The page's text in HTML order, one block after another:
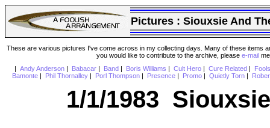
Pictures : Siouxsie And
These are various pictures I've come across in my collecting days. Many of these items
you would like to contribute to the archive, please e-mail
Andy Anderson| Babacar| Band Boris Williams Cult Hero| Cure Related
Bamonte
Phil Thornalley Porl Thompson Presence Promo Quietly Torn
1/1/1983